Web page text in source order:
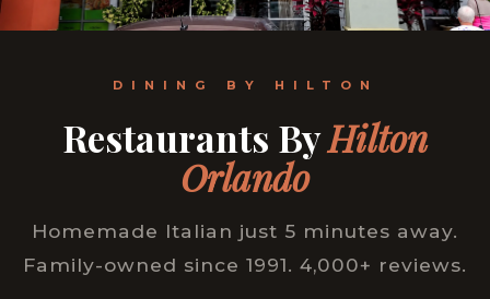
DINING BY HILTON
Restaurants ByHilton
Orlando
Homemade Italian just 5 minutes away.
Family-owned since 1991. 4,000+ reviews.